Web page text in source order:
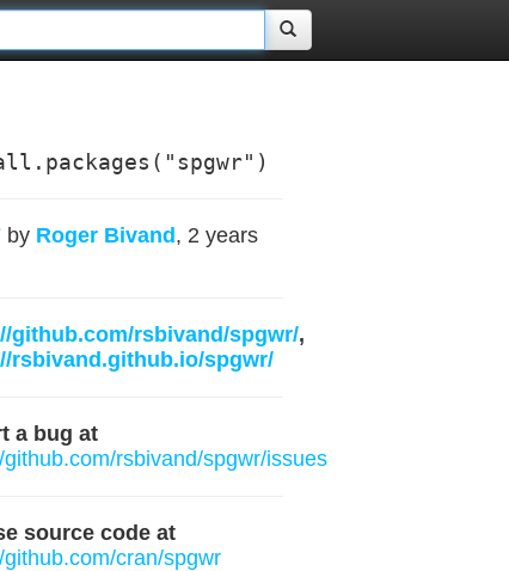
by Roger Bivand , 2 years
github.com/rsbivand/spgwr/,
rsbivand.github.io/spgwr/
a bug at
github.com/rsbivand/spgwr/issues
source code at
github.com/cran/spgwr